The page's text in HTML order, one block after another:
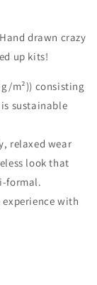
drawn crazy
up kits!
m²)) consisting
sustainable
relaxed wear
look that
formal.
with